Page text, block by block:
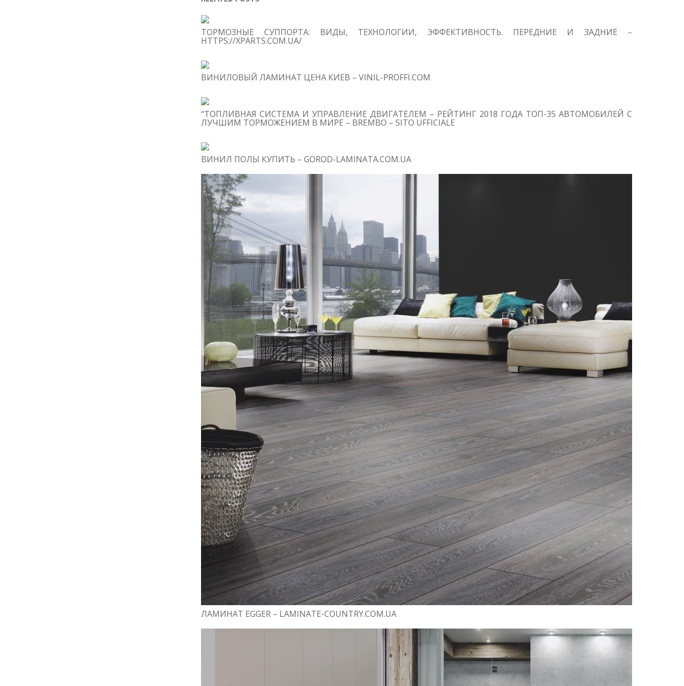
ТОРМОЗНЫЕ СУППОРТА: ВИДЫ, ТЕХНОЛОГИИ, ЭФФЕКТИВНОСТЬ. ПЕРЕДНИЕ И ЗАДНИЕ –
HTTPS://XPARTS.COM.UA/
ВИНИЛОВЫЙ ЛАМИНАТ ЦЕНА КИЕВ – VINIL-PROFFI.COM
“ТОПЛИВНАЯ СИСТЕМА И УПРАВЛЕНИЕ ДВИГАТЕЛЕМ – РЕЙТИНГ 2018 ГОДА ТОП-35 АВТОМОБИЛЕЙ С
ЛУЧШИМ ТОРМОЖЕНИЕМ В МИРЕ – BREMBO – SITO UFFICIALE
ВИНИЛ ПОЛЫ КУПИТЬ – GOROD-LAMINATA.COM.UA
ЛАМИНАТ EGGER – LAMINATE-COUNTRY.COM.UA